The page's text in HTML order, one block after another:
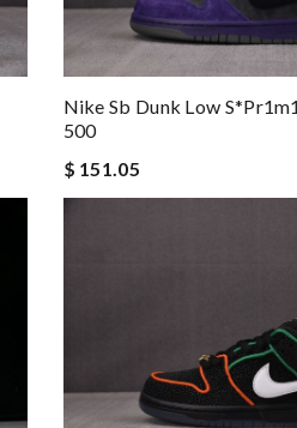
Nike Sb Dunk Low
500
$ 151.05